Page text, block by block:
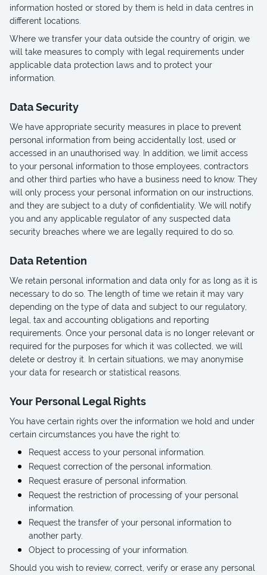
information hosted or stored by them is held in data centres in
different locations.
Where we transfer your data outside the country of origin, we
will take measures to comply with legal requirements under
applicable data protection laws and to protect your
information.
Data Security
We have appropriate security measures in place to prevent
personal information from being accidentally lost, used or
accessed in an unauthorised way. In addition, we limit access
to your personal information to those employees, contractors
and other third parties who have a business need to know. They
will only process your personal information on our instructions,
and they are subject to a duty of confidentiality. We will notify
you and any applicable regulator of any suspected data
security breaches where we are legally required to do so.
Data Retention
We retain personal information and data only for as long as it is
necessary to do so. The length of time we retain it may vary
depending on the type of data and subject to our regulatory,
legal, tax and accounting obligations and reporting
requirements. Once your personal data is no longer relevant or
required for the purposes for which it was collected, we will
delete or destroy it. In certain situations, we may anonymise
your data for research or statistical reasons.
Your Personal Legal Rights
You have certain rights over the information we hold and under
certain circumstances you have the right to:
Request access to your personal information.
Request correction of the personal information.
Request erasure of personal information.
Request the restriction of processing of your personal
information.
Request the transfer of your personal information to
another party.
Object to processing of your information.
Should you wish to review, correct, verify or erase any personal